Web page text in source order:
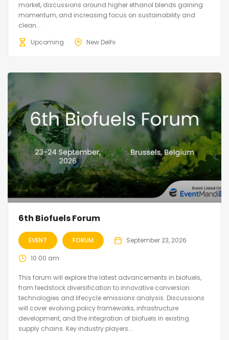
market, discussions around higher ethanol blends gaining
momentum, and increasing focus on sustainability and
clean...
Upcoming
New Delhi
6th Biofuels Forum
EVENT FORUM September 23, 2026
10:00 am
This forum will explore the latest advancements in biofuels,
from feedstock diversification to innovative conversion
technologies and lifecycle emissions analysis. Discussions
will cover evolving policy frameworks, infrastructure
development, and the integration of biofuels in existing
supply chains. Key industry players...